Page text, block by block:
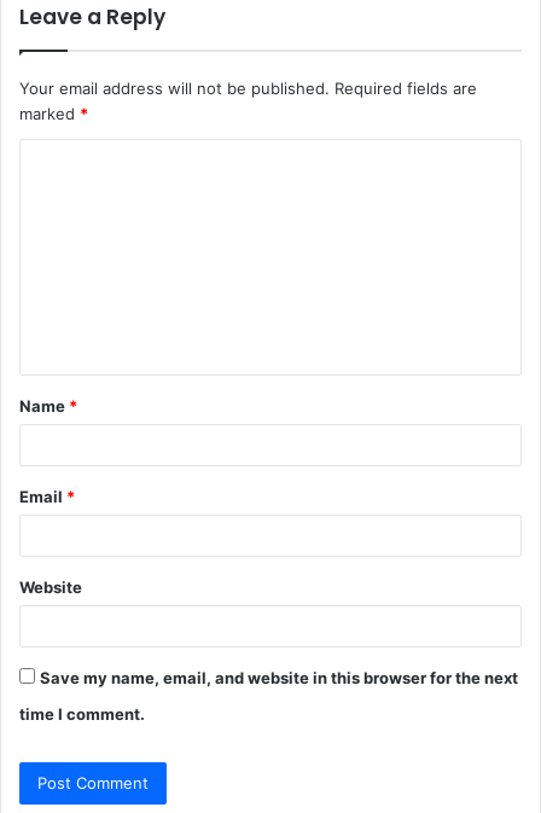
Leave a Reply
Your email address will not be published. Required fields are
marked *
t
*
Name *
Email *
Website
Save my name, email, and website in this browser for the next
time I comment.